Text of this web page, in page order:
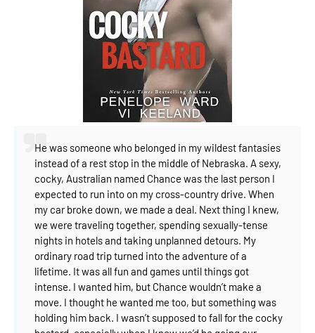
He was someone who belonged in my wildest fantasies
instead of a rest stop in the middle of Nebraska. A sexy,
cocky, Australian named Chance was the last person I
expected to run into on my cross-country drive. When
my car broke down, we made a deal. Next thing I knew,
we were traveling together, spending sexually-tense
nights in hotels and taking unplanned detours. My
ordinary road trip turned into the adventure of a
lifetime. It was all fun and games until things got
intense. I wanted him, but Chance wouldn’t make a
move. I thought he wanted me too, but something was
holding him back. I wasn’t supposed to fall for the cocky